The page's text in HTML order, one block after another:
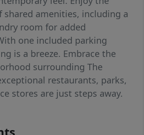
shared amenities, including a
room for added
one included parking
is a breeze. Embrace the
surrounding The
restaurants, parks,
stores are just steps away.
a prime location in this